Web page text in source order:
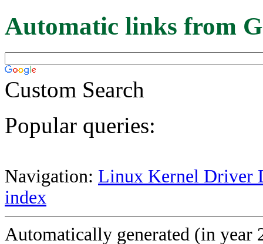
Automatic links from
Custom Search
Popular queries:
Navigation: Linux Kernel Driver
index
Automatically generated (in year